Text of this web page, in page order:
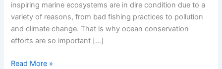
inspiring marine ecosystems are in dire condition due to a
variety of reasons, from bad fishing practices to pollution
and climate change. That is why ocean conservation
efforts are so important […]
Chile
Read More »